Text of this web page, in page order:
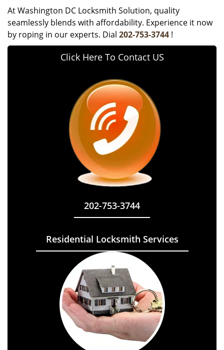
At Washington DC Locksmith Solution, quality
seamlessly blends with affordability. Experience it now
by roping in our experts. Dial 202-753-3744 !
Click Here To Contact US
202-753-3744
Residential Locksmith Services